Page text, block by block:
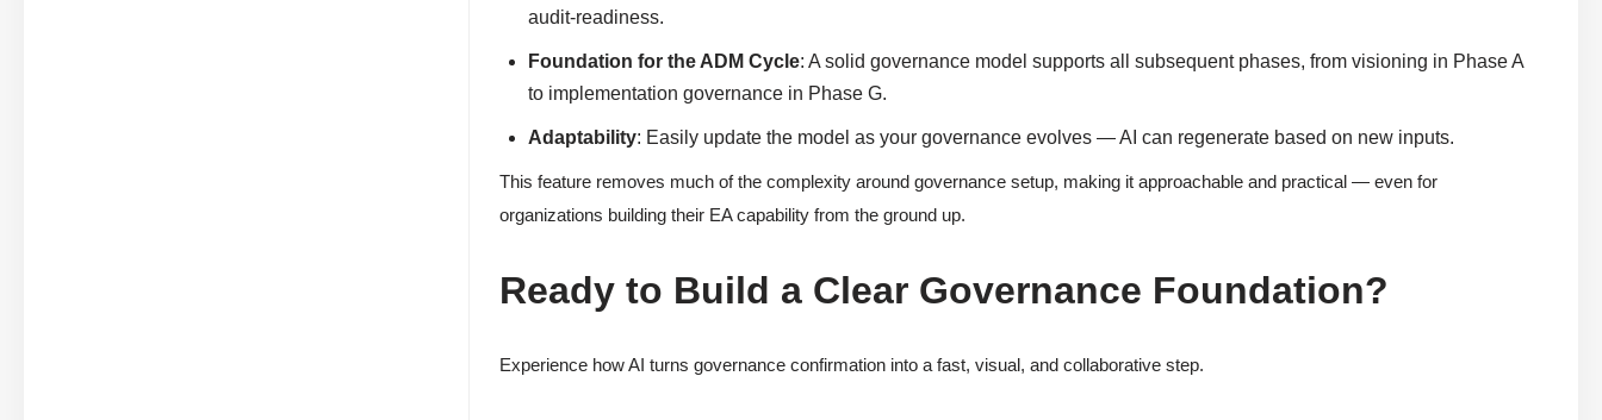
audit-readiness.
Foundation for the ADM Cycle: A solid governance model supports all subsequent phases, from visioning in Phase A
to implementation governance in Phase G.
Adaptability: Easily update the model as your governance evolves — AI can regenerate based on new inputs.
This feature removes much of the complexity around governance setup, making it approachable and practical — even for
organizations building their EA capability from the ground up.
Ready to Build a Clear Governance Foundation?
Experience how AI turns governance confirmation into a fast, visual, and collaborative step.